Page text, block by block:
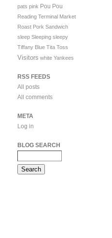
pats pink Pou Pou
Reading Terminal Market
Roast Pork Sandwich
sleep Sleeping sleepy
Tiffany Blue Tita Toss
Visitors white Yankees
RSS FEEDS
All posts
All comments
META
Log in
BLOG SEARCH